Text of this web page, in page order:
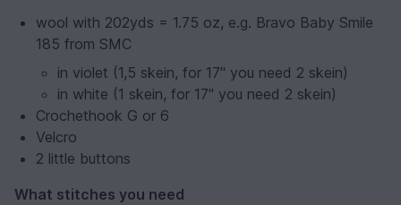
wool with 202yds = 1.75 oz, e.g. Bravo Baby Smile
185 from SMC
in violet (1,5 skein, for 17" you need 2 skein)
in white (1 skein, for 17" you need 2 skein)
Crochethook G or 6
Velcro
2 little buttons
What stitches you need